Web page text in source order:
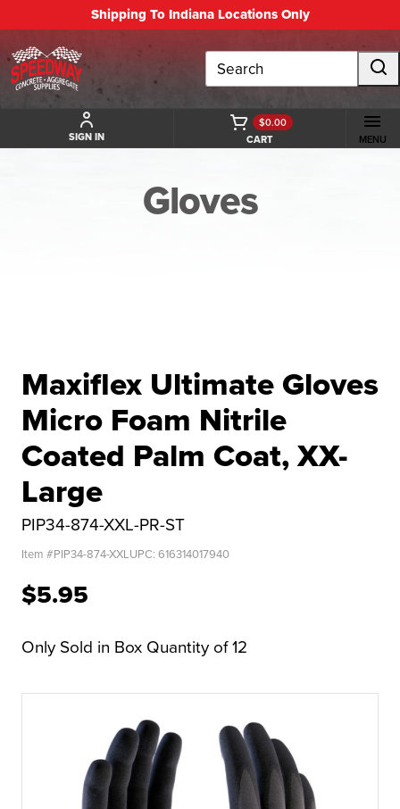
Shipping To Indiana Locations Only
Search
SIGN IN CART
$0.00
MENU
Gloves
Maxiflex Ultimate Gloves
Micro Foam Nitrile
Coated Palm Coat, XX-
Large
PIP34-874-XXL-PR-ST
Item #PIP34-874-XXLUPC: 616314017940
$5.95
Only Sold in Box Quantity of 12